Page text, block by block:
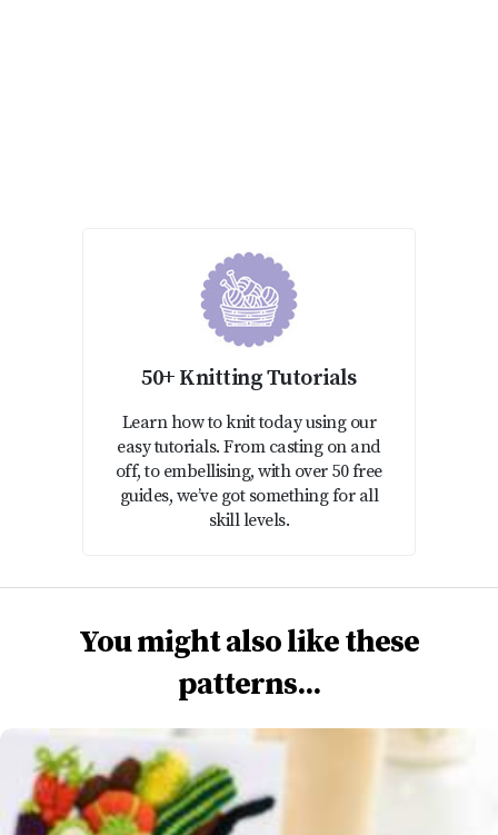
50+ Knitting Tutorials
Learn how to knit today using our
easy tutorials. From casting on and
off, to embellising, with over 50 free
guides, we’ve got something for all
skill levels.
You might also like these
patterns...